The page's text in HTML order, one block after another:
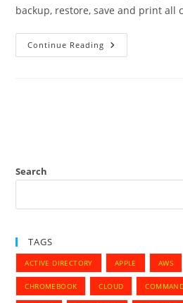
backup, restore, save and print all
Continue Reading How
To
Search
TAGS
ACTIVE DIRECTORY APPLE AWS
CHROMEBOOK CLOUD